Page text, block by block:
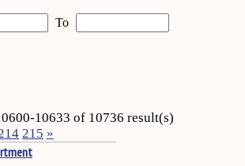
To
10633 of 10736 result(s)
215 »